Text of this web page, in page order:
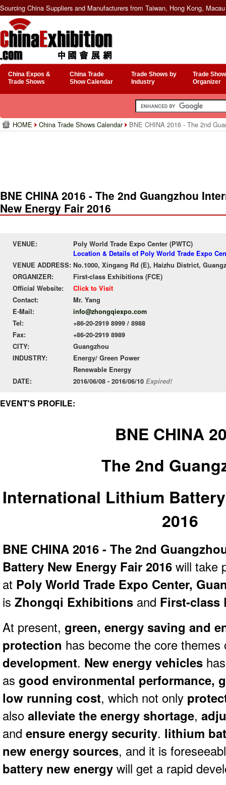
Sourcing China Suppliers and Manufacturers from Taiwan, Hong Kong,
China Expos &
Trade Shows
China Trade
Show Calendar
Trade Shows by
Industry
Trade
Organizer
HOME China Trade Shows Calendar BNE CHINA 2016 - The 2nd
BNE CHINA 2016 - The 2nd Guangzhou
New Energy Fair 2016
VENUE:
Poly World Trade Expo Center (PWTC)
Location & Details of Poly World Trade Expo
VENUE ADDRESS: No.1000, Xingang Rd (E), Haizhu District,
ORGANIZER:
First-class Exhibitions (FCE)
Official Website:
Click to Visit
Contact:
Mr. Yang
E-Mail:
info@zhongqiexpo.com
Tel:
+86-20-2919 8999 / 8988
Fax:
+86-20-2919 8989
CITY:
Guangzhou
INDUSTRY:
Energy/ Green Power
Renewable Energy
DATE:
2016/06/08 - 2016/06/10 Expired!
EVENT'S PROFILE:
BNE CHINA
The 2nd
International Lithium
2016
BNE CHINA 2016 - The 2nd
Battery New Energy Fair 2016 will take
at Poly World Trade Expo Center,
is Zhongqi Exhibitions and First-class
At present, green, energy saving and
protection has become the core
development. New energy vehicles
as good environmental performance,
low running cost, which not only
also alleviate the energy shortage,
and ensure energy security. lithium
new energy sources, and it is
battery new energy will get a rapid